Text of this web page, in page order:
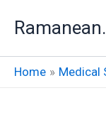
Home Medical